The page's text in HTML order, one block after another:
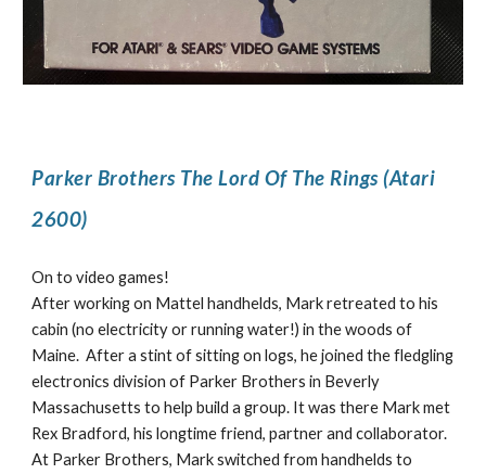
Parker Brothers The Lord Of The Rings (Atari
2600)
On to video games!
After working on Mattel handhelds, Mark retreated to his
cabin (no electricity or running water!) in the woods of
Maine. After a stint of sitting on logs, he joined the fledgling
electronics division of Parker Brothers in Beverly
Massachusetts to help build a group. It was there Mark met
Rex Bradford, his longtime friend, partner and collaborator.
At Parker Brothers, Mark switched from handhelds to